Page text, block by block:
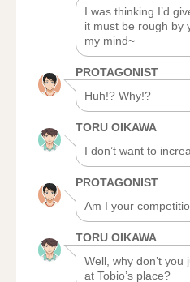
I was thinking I’d
it must be rough by
my mind~
PROTAGONIST
Huh!? Why!?
TORU OIKAWA
I don’t want to
PROTAGONIST
Am I your
TORU OIKAWA
Well, why don’t
at Tobio’s place?